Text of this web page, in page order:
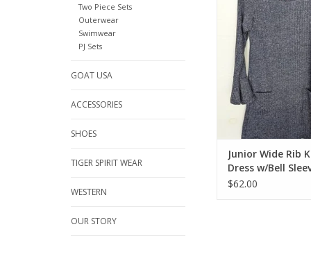
Two Piece Sets
Outerwear
Swimwear
PJ Sets
GOAT USA
ACCESSORIES
SHOES
TIGER SPIRIT WEAR
WESTERN
OUR STORY
knit with pockets on
bell sleeves at the
blue/grey color.
boot, sneakers or
comfy stylish
ADD TO
Junior Wide Rib
Dress w/Bell
$62.00